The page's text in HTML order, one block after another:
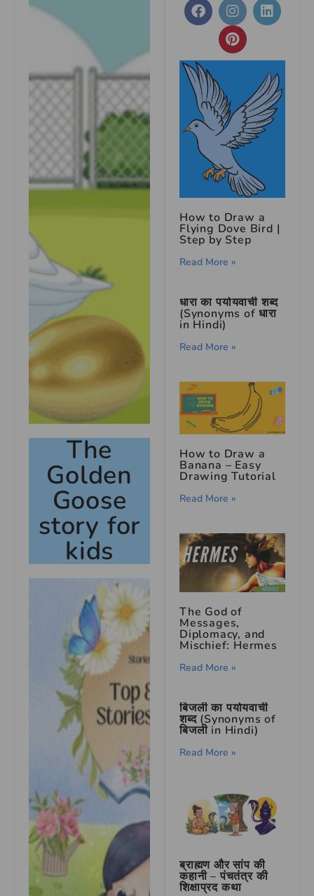
The
Golden
Goose
story for
kids
How to Draw a
Flying Dove Bird |
Step by Step
Read More »
धारा का पर्यायवाची शब्द
(Synonyms of धारा
in Hindi)
Read More »
How to Draw a
Banana – Easy
Drawing Tutorial
Read More »
The God of
Messages,
Diplomacy, and
Mischief: Hermes
Read More »
बिजली का पर्यायवाची
शब्द (Synonyms of
बिजली in Hindi)
Read More »
ब्राह्मण और सांप की
कहानी – पंचतंत्र की
शिक्षाप्रद कथा